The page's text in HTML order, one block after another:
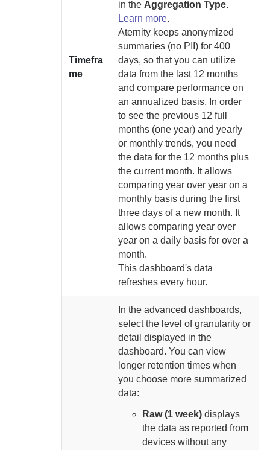
Timefra
me
in the Aggregation Type.
Learn more.
Aternity keeps anonymized
summaries (no PII) for 400
days, so that you can utilize
data from the last 12 months
and compare performance on
an annualized basis. In order
to see the previous 12 full
months (one year) and yearly
or monthly trends, you need
the data for the 12 months plus
the current month. It allows
comparing year over year on a
monthly basis during the first
three days of a new month. It
allows comparing year over
year on a daily basis for over a
month.
This dashboard's data
refreshes every hour.
In the advanced dashboards,
select the level of granularity or
detail displayed in the
dashboard. You can view
longer retention times when
you choose more summarized
data:
Raw (1 week) displays
the data as reported from
devices without any